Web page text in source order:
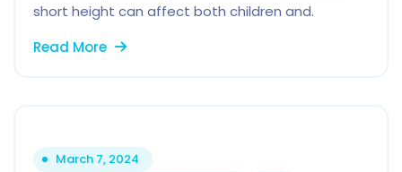
short height can affect both children and.
Read More
March 7, 2024